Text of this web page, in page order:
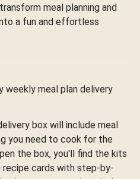
meal planning and
a fun and effortless
weekly meal plan delivery
box will include meal
you need to cook for the
the box, you'll find the kits
recipe cards with step-by-